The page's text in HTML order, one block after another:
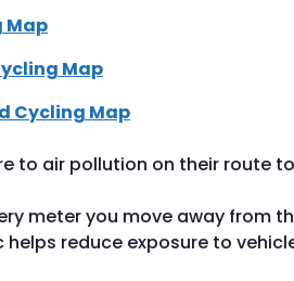
Map
Map
Cycling Map
to air pollution on their route
meter you move away from
reduce exposure to